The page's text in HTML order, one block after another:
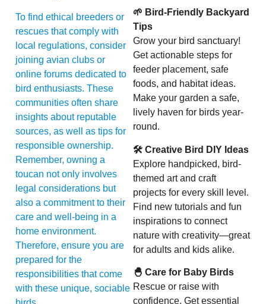
To find ethical breeders or
rescues that comply with
local regulations, consider
joining avian clubs or
online forums dedicated to
bird enthusiasts. These
communities often share
insights about reputable
sources, as well as tips for
responsible ownership.
Remember, owning a
toucan not only involves
legal considerations but
also a commitment to their
care and well-being in a
home environment.
Therefore, ensure you are
prepared for the
responsibilities that come
with these unique, sociable
🌱 Bird-Friendly Backyard
Tips
Grow your bird sanctuary!
Get actionable steps for
feeder placement, safe
foods, and habitat ideas.
Make your garden a safe,
lively haven for birds year-
round.
🛠 Creative Bird DIY Ideas
Explore handpicked, bird-
themed art and craft
projects for every skill level.
Find new tutorials and fun
inspirations to connect
nature with creativity—great
for adults and kids alike.
🐣 Care for Baby Birds
Rescue or raise with
confidence. Get essential